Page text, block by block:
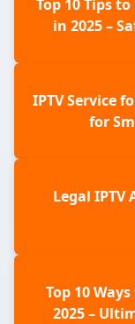
Top 10 Tips to
in 2025 –
IPTV Service
for
Legal IPTV
Top 10
2025 –